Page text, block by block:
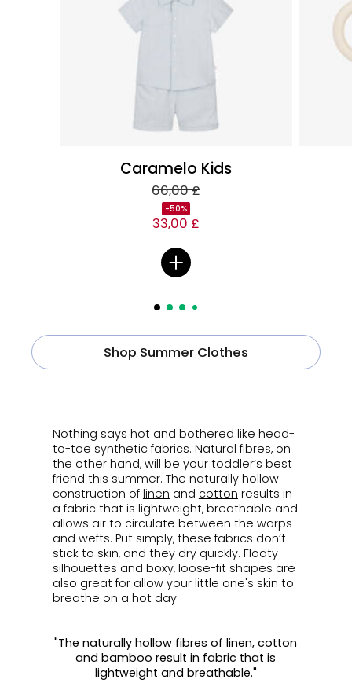
Caramelo Kids
66,00 £
-50%
33,00 £
Shop Summer Clothes
Nothing says hot and bothered like head-
to-toe synthetic fabrics. Natural fibres, on
the other hand, will be your toddler’s best
friend this summer. The naturally hollow
construction of linen and cotton results in
a fabric that is lightweight, breathable and
allows air to circulate between the warps
and wefts. Put simply, these fabrics don’t
stick to skin, and they dry quickly. Floaty
silhouettes and boxy, loose-fit shapes are
also great for allow your little one's skin to
breathe on a hot day.
"The naturally hollow fibres of linen, cotton
and bamboo result in fabric that is
lightweight and breathable."